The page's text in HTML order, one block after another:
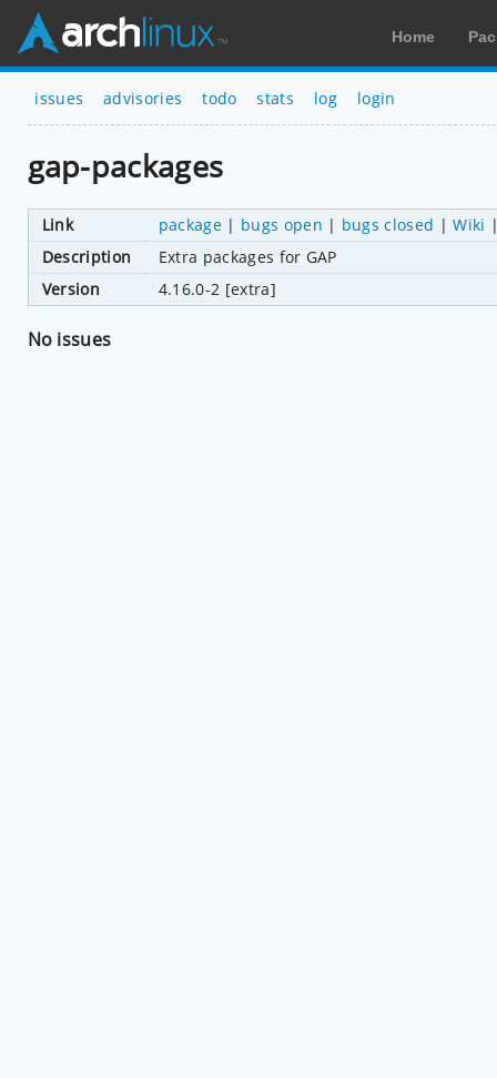
Home
issues advisories todo stats log login
gap-packages
Link package| bugs open | bugs closed |Wiki
Description
Extra packages for GAP
Version
4.16.0-2 [extra]
No issues